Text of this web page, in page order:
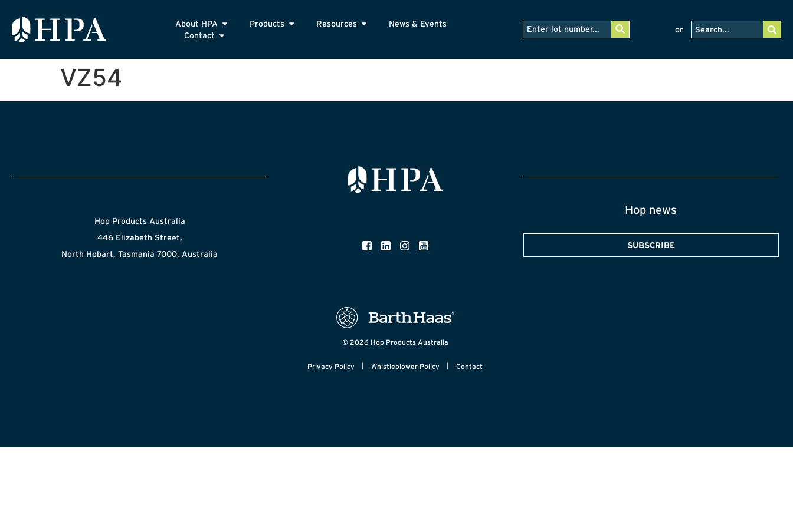
About HPA Products Resources
News & Events
Contact
or
VZ54
Hop Products Australia
446 Elizabeth Street,
North Hobart, Tasmania 7000, Australia
© 2026 Hop Products Australia
Privacy Policy Whistleblower Policy Contact
Hop news
SUBSCRIBE